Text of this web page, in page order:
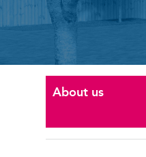
About us